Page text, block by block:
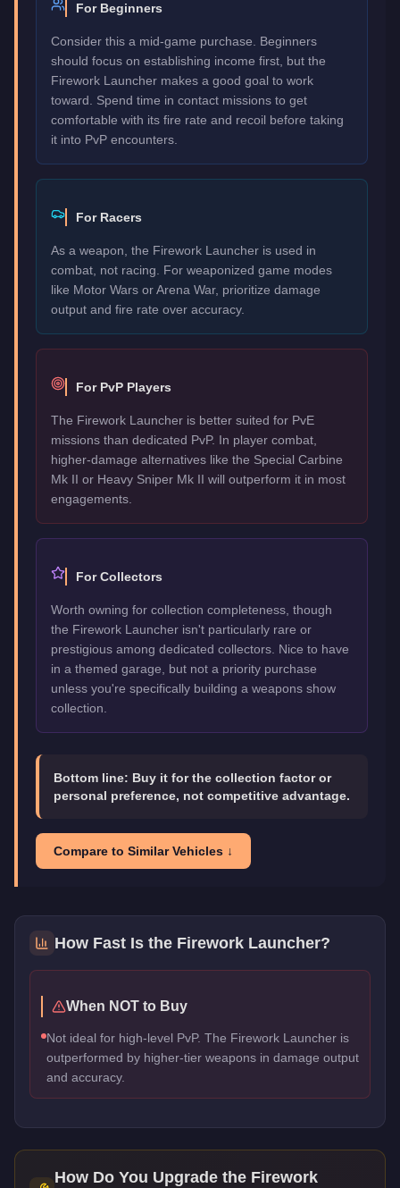
For Beginners
Consider this a mid-game purchase. Beginners
should focus on establishing income first, but the
Firework Launcher makes a good goal to work
toward. Spend time in contact missions to get
comfortable with its fire rate and recoil before taking
it into PvP encounters.
For Racers
As a weapon, the Firework Launcher is used in
combat, not racing. For weaponized game modes
like Motor Wars or Arena War, prioritize damage
output and fire rate over accuracy.
For PvP Players
The Firework Launcher is better suited for PvE
missions than dedicated PvP. In player combat,
higher-damage alternatives like the Special Carbine
Mk II or Heavy Sniper Mk II will outperform it in most
engagements.
For Collectors
Worth owning for collection completeness, though
the Firework Launcher isn't particularly rare or
prestigious among dedicated collectors. Nice to have
in a themed garage, but not a priority purchase
unless you're specifically building a weapons show
collection.
Bottom line: Buy it for the collection factor or
personal preference, not competitive advantage.
Compare to Similar Vehicles ↓
How Fast Is the Firework Launcher?
When NOT to Buy
Not ideal for high-level PvP. The Firework Launcher is
outperformed by higher-tier weapons in damage output
and accuracy.
How Do You Upgrade the Firework